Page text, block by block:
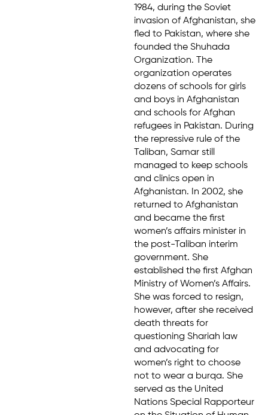
1984, during the Soviet
invasion of Afghanistan, she
fled to Pakistan, where she
founded the Shuhada
Organization. The
organization operates
dozens of schools for girls
and boys in Afghanistan
and schools for Afghan
refugees in Pakistan. During
the repressive rule of the
Taliban, Samar still
managed to keep schools
and clinics open in
Afghanistan. In 2002, she
returned to Afghanistan
and became the first
women’s affairs minister in
the post-Taliban interim
government. She
established the first Afghan
Ministry of Women’s Affairs.
She was forced to resign,
however, after she received
death threats for
questioning Shariah law
and advocating for
women’s right to choose
not to wear a burqa. She
served as the United
Nations Special Rapporteur